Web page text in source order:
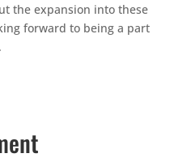
the expansion into these
forward to being a part